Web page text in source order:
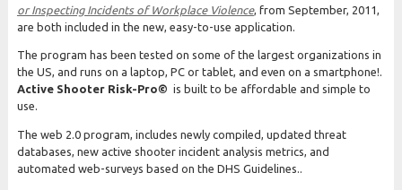
or Inspecting Incidents of Workplace Violence, from September, 2011,
are both included in the new, easy-to-use application.
The program has been tested on some of the largest organizations in
the US, and runs on a laptop, PC or tablet, and even on a smartphone!.
Active Shooter Risk-Pro© is built to be affordable and simple to
use.
The web 2.0 program, includes newly compiled, updated threat
databases, new active shooter incident analysis metrics, and
automated web-surveys based on the DHS Guidelines..